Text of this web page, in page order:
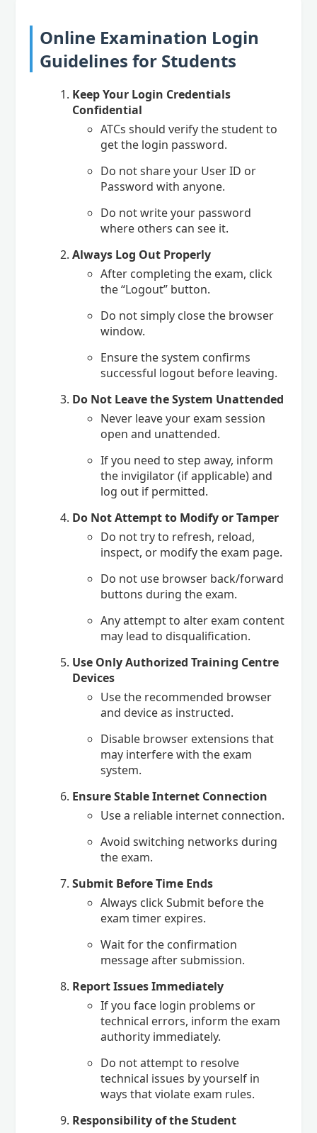
Online Examination Login
Guidelines for Students
Keep Your Login Credentials
Confidential
ATCs should verify the student to
get the login password.
Do not share your User ID or
Password with anyone.
Do not write your password
where others can see it.
Always Log Out Properly
After completing the exam, click
the “Logout” button.
Do not simply close the browser
window.
Ensure the system confirms
successful logout before leaving.
Do Not Leave the System Unattended
Never leave your exam session
open and unattended.
If you need to step away, inform
the invigilator (if applicable) and
log out if permitted.
Do Not Attempt to Modify or Tamper
Do not try to refresh, reload,
inspect, or modify the exam page.
Do not use browser back/forward
buttons during the exam.
Any attempt to alter exam content
may lead to disqualification.
Use Only Authorized Training Centre
Devices
Use the recommended browser
and device as instructed.
Disable browser extensions that
may interfere with the exam
system.
Ensure Stable Internet Connection
Use a reliable internet connection.
Avoid switching networks during
the exam.
Submit Before Time Ends
Always click Submit before the
exam timer expires.
Wait for the confirmation
message after submission.
Report Issues Immediately
If you face login problems or
technical errors, inform the exam
authority immediately.
Do not attempt to resolve
technical issues by yourself in
ways that violate exam rules.
Responsibility of the Student